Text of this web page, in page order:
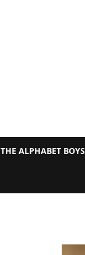
THE ALPHABET BOYS